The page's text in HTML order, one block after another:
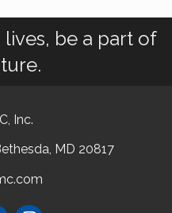
be a part of
Inc.
MD 20817